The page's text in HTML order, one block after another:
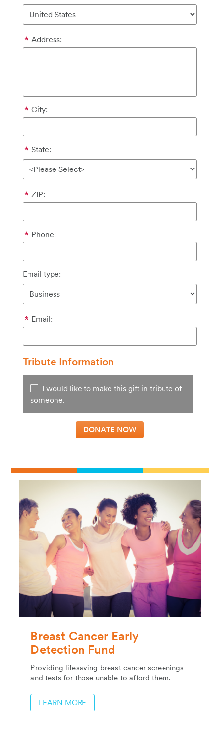
Address:
City:
State:
ZIP:
Phone:
Email type:
Email:
Tribute Information
I would like to make this gift in tribute of
someone.
Breast Cancer Early
Detection Fund
Providing lifesaving breast cancer screenings
and tests for those unable to afford them.
LEARN MORE